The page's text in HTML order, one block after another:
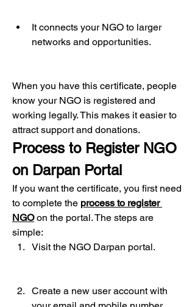
It connects your NGO to larger
networks and opportunities.
When you have this certificate, people
know your NGO is registered and
working legally. This makes it easier to
attract support and donations.
Process to Register NGO
on Darpan Portal
If you want the certificate, you first need
to complete the process to register
NGO on the portal. The steps are
simple:
Visit the NGO Darpan portal.
Create a new user account with